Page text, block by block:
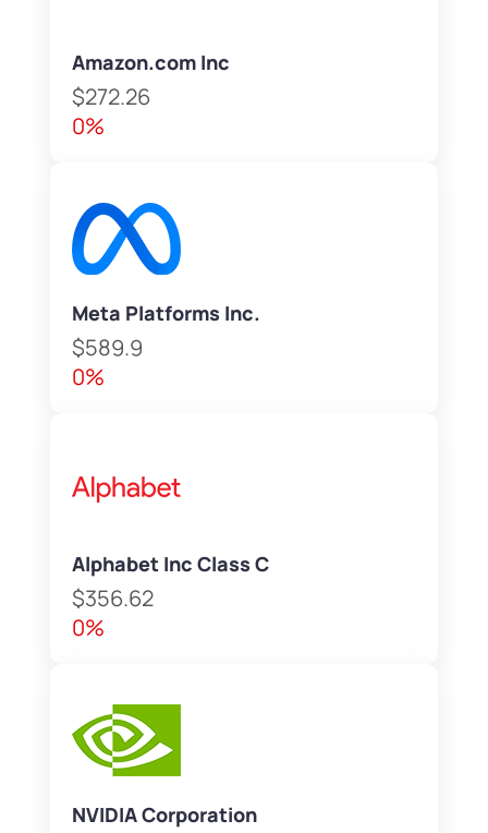
Amazon.com Inc
$272.26
0%
Meta Platforms Inc.
$589.9
0%
Alphabet Inc Class C
$356.62
0%
NVIDIA Corporation